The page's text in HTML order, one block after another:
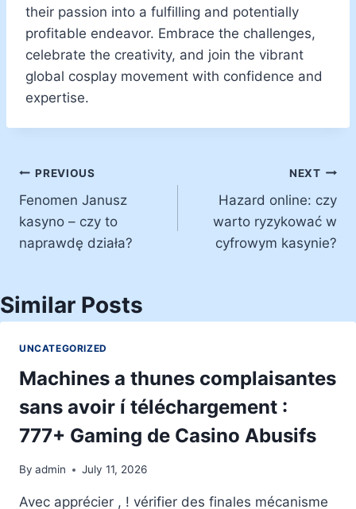
their passion into a fulfilling and potentially
profitable endeavor. Embrace the challenges,
celebrate the creativity, and join the vibrant
global cosplay movement with confidence and
expertise.
Post
navigation
PREVIOUS
Fenomen Janusz
kasyno – czy to
naprawdę działa?
NEXT
Hazard online: czy
warto ryzykować w
cyfrowym kasynie?
Similar Posts
UNCATEGORIZED
Machines a thunes complaisantes
sans avoir í téléchargement :
777+ Gaming de Casino Abusifs
By admin July 11, 2026
Avec apprécier , ! vérifier des finales mécanisme